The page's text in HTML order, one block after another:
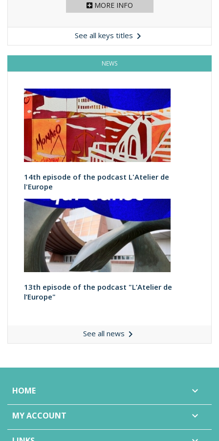
MORE INFO
See all keys titles 
NEWS
14th episode of the podcast L'Atelier de
l'Europe
13th episode of the podcast "L’Atelier de
l’Europe"
See all news 
HOME 
MY ACCOUNT 